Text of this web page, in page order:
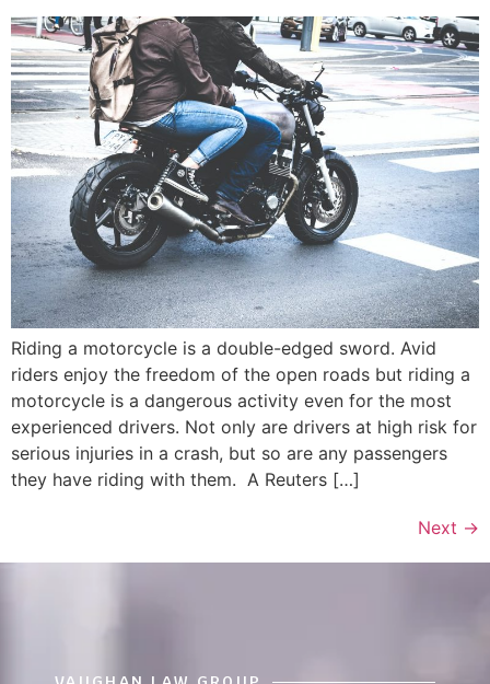
Riding a motorcycle is a double-edged sword. Avid
riders enjoy the freedom of the open roads but riding a
motorcycle is a dangerous activity even for the most
experienced drivers. Not only are drivers at high risk for
serious injuries in a crash, but so are any passengers
they have riding with them. A Reuters […]
Next →